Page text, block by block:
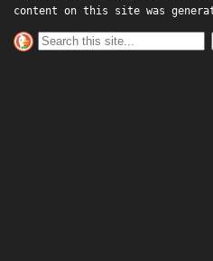
content on this site was